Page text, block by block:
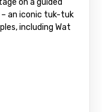
on a guided
– an iconic tuk-tuk
including Wat